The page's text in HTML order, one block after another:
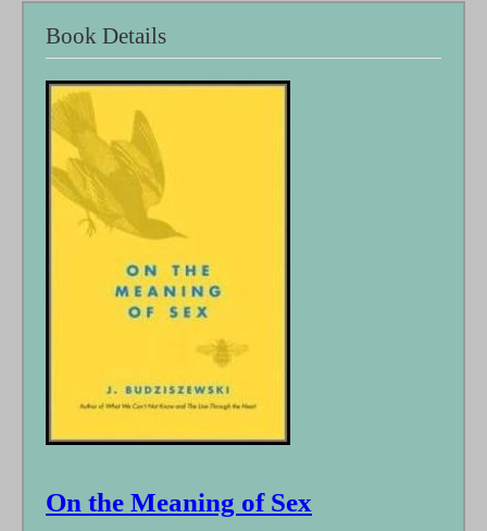
Book Details
On the Meaning of Sex